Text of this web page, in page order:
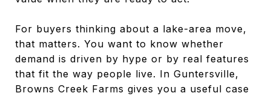
For buyers thinking about a lake-area move,
that matters. You want to know whether
demand is driven by hype or by real features
that fit the way people live. In Guntersville,
Browns Creek Farms gives you a useful case